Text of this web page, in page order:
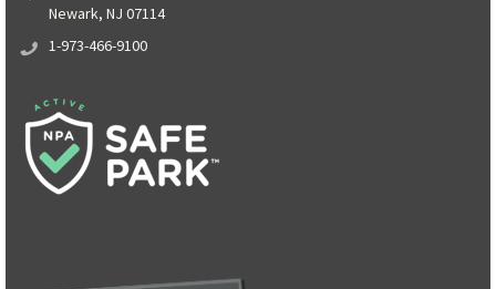
Newark, NJ 07114
1-973-466-9100